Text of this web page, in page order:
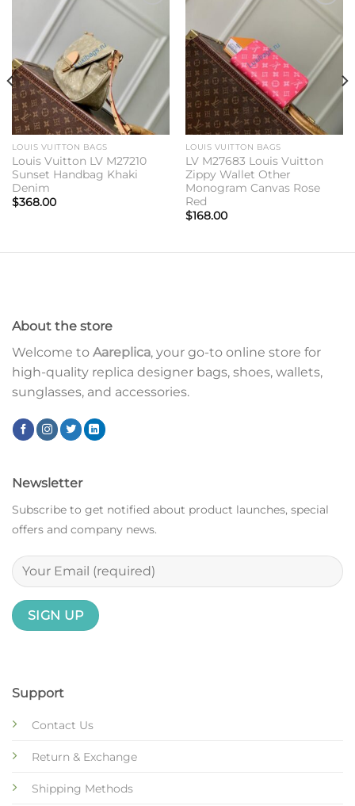
Add to
wishlist
LOUIS VUITTON BAGS
Louis Vuitton LV M27210
Sunset Handbag Khaki
Denim
$368.00
Add to
LOUIS VUITTON BAGS
LV M27683 Louis Vuitton
Zippy Wallet Other
Monogram Canvas Rose
Red
$168.00
About the store
Welcome to Aareplica, your go-to online store for
high-quality replica designer bags, shoes, wallets,
sunglasses, and accessories.
Support
Contact Us
Return & Exchange
Shipping Methods
Newsletter
Subscribe to get notified about product launches, special
offers and company news.